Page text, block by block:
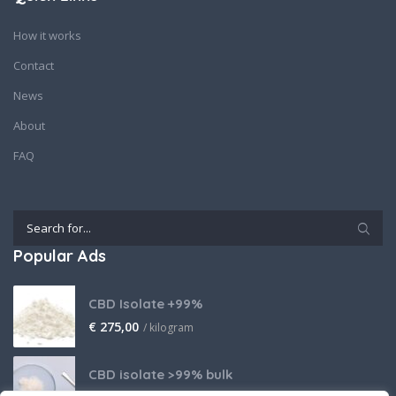
How it works
Contact
News
About
FAQ
Popular Ads
CBD Isolate +99%
€ 275,00 / kilogram
CBD isolate >99% bulk